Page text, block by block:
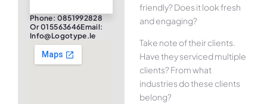
Phone: 0851992828
Or 015563646Email:
Info@logotype.ie
friendly? Does it look fresh
and engaging?
Take note of their clients.
Have they serviced multiple
clients? From what
industries do these clients
belong?